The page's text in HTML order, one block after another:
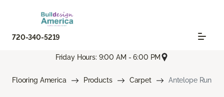
720-340-5219
Friday Hours: 9:00 AM - 6:00 PM
Flooring America Products Carpet Antelope Run